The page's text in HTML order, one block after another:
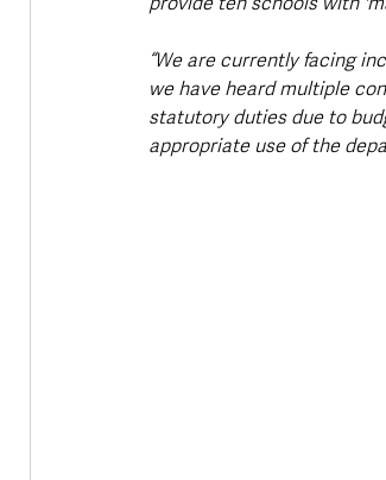
“We are currently facing
we have heard multiple
statutory duties due to
appropriate use of the